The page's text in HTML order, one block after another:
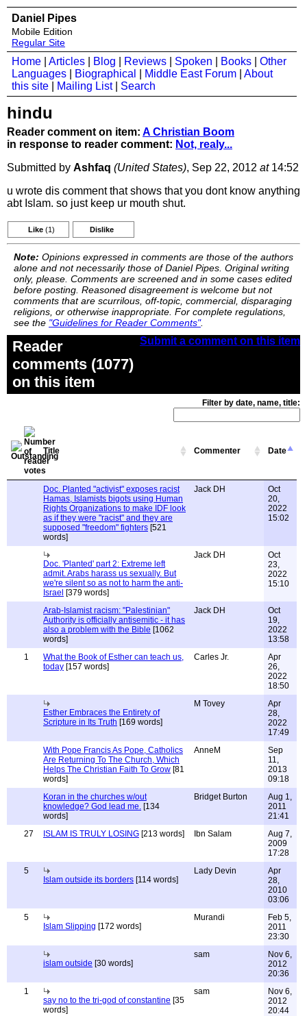
Daniel Pipes
Mobile Edition
Regular Site
Home Articles Blog Reviews Spoken Books
Other
Languages
Biographical Middle East Forum
About
this site
Mailing List| Search
hindu
Reader comment on item: A Christian Boom
in response to reader comment: Not, realy...
Submitted by Ashfaq (United States), Sep 22, 2012 at14:52
u wrote dis comment that shows that you dont know anything
abt Islam. so just keep ur mouth shut.
Like (1) Dislike
Note: Opinions expressed in comments are those of the authors
alone and not necessarily those of Daniel Pipes. Original writing
only, please. Comments are screened and in some cases edited
before posting. Reasoned disagreement is welcome but not
comments that are scurrilous, off-topic, commercial, disparaging
religions, or otherwise inappropriate. For complete regulations,
see the "Guidelines for Reader Comments".
Submit a comment on this item
Reader
comments (1077)
on this item
Filter by date, name, title:
Title Commenter Date
Doc. Planted "activist" exposes racist
Hamas, Islamists bigots using Human
Rights Organizations to make IDF look
as if they were "racist" and they are
supposed "freedom" fighters [521
words]
Jack DH
Oct
20,
2022
15:02
Doc. 'Planted' part 2: Extreme left
admit. Arabs harass us sexually. But
we're silent so as not to harm the anti-
Israel [379 words]
Jack DH
Oct
23,
2022
15:10
Arab-Islamist racism: "Palestinian"
Authority is officially antisemitic - it has
also a problem with the Bible [1062
words]
Jack DH
Oct
19,
2022
13:58
1
What the Book of Esther can teach us,
today [157 words]
Carles Jr.
Apr
26,
2022
18:50
Esther Embraces the Entirety of
Scripture in Its Truth [169 words]
M Tovey
Apr
28,
2022
17:49
With Pope Francis As Pope, Catholics
Are Returning To The Church, Which
Helps The Christian Faith To Grow [81
words]
AnneM
Sep
11,
2013
09:18
Koran in the churches w/out
knowledge? God lead me. [134
words]
Bridget Burton
Aug 1,
2011
21:41
27
ISLAM IS TRULY LOSING [213 words] Ibn Salam
Aug 7,
2009
17:28
5
Islam outside its borders [114 words]
Lady Devin
Apr
28,
2010
03:06
5
Islam Slipping [172 words]
Murandi
Feb 5,
2011
23:30
islam outside [30 words]
sam
Nov 6,
2012
20:36
1
say no to the tri-god of constantine [35
words]
sam
Nov 6,
2012
20:44